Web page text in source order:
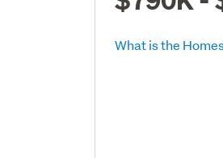
What is the